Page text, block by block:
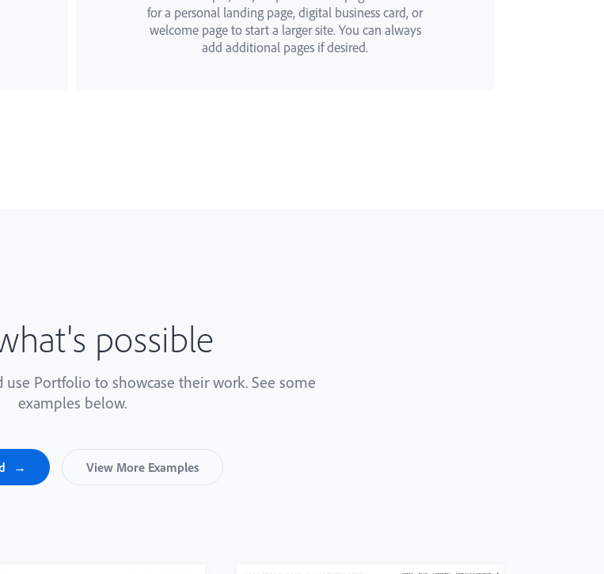
for a personal landing page, digital business card, or
welcome page to start a larger site. You can always
add additional pages if desired.
possible
use Portfolio to showcase their work. See some
examples below.
View More Examples